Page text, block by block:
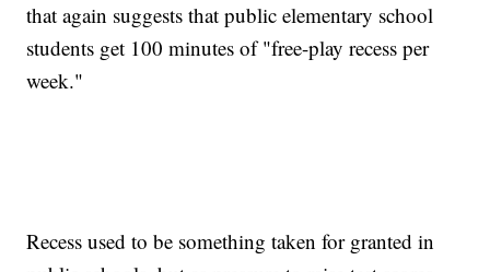
that again suggests that public elementary school
students get 100 minutes of "free-play recess per
week."
Recess used to be something taken for granted in